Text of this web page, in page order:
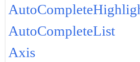
AutoCompleteList
Axis